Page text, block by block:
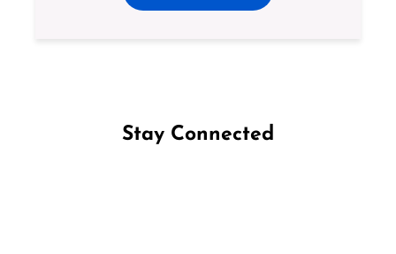
Stay Connected